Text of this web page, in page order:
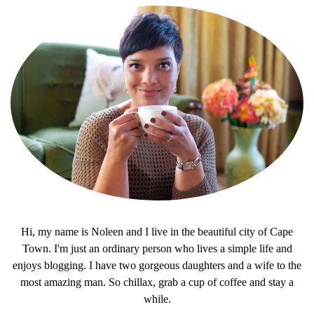
Hi, my name is Noleen and I live in the beautiful city of Cape
Town. I'm just an ordinary person who lives a simple life and
enjoys blogging. I have two gorgeous daughters and a wife to the
most amazing man. So chillax, grab a cup of coffee and stay a
while.